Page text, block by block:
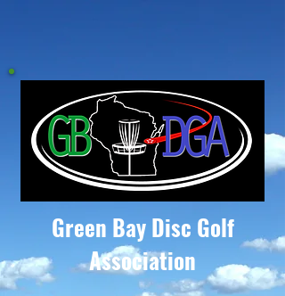
Green Bay Disc Golf
Association